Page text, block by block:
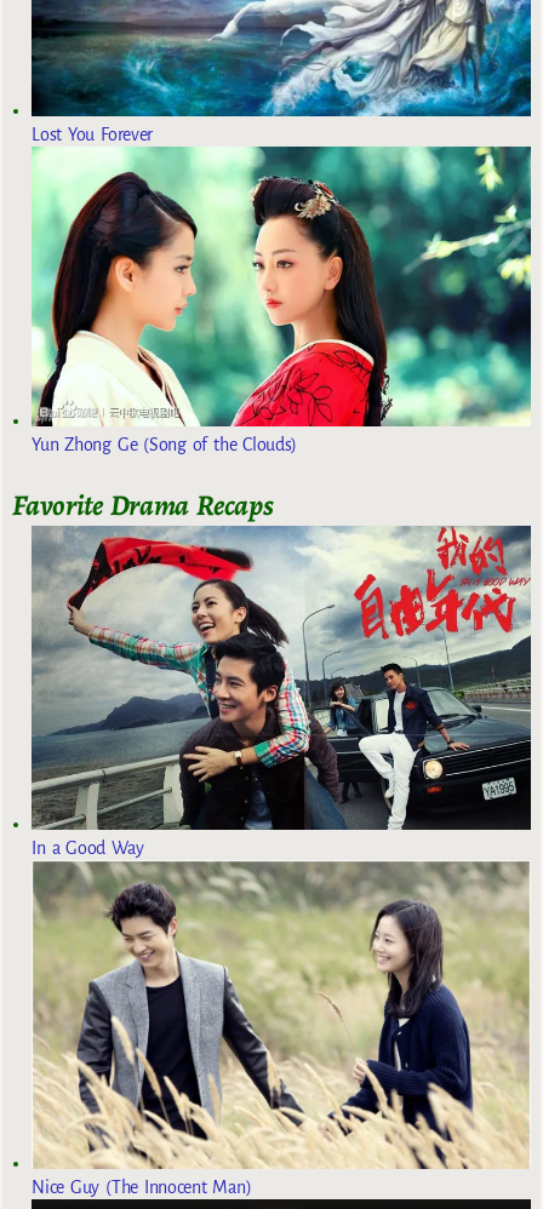
Lost You Forever
Yun Zhong Ge (Song of the Clouds)
Favorite Drama Recaps
In a Good Way
Nice Guy (The Innocent Man)